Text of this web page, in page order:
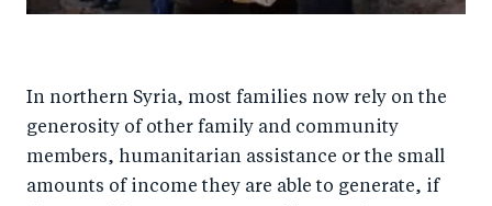
In northern Syria, most families now rely on the
generosity of other family and community
members, humanitarian assistance or the small
amounts of income they are able to generate, if